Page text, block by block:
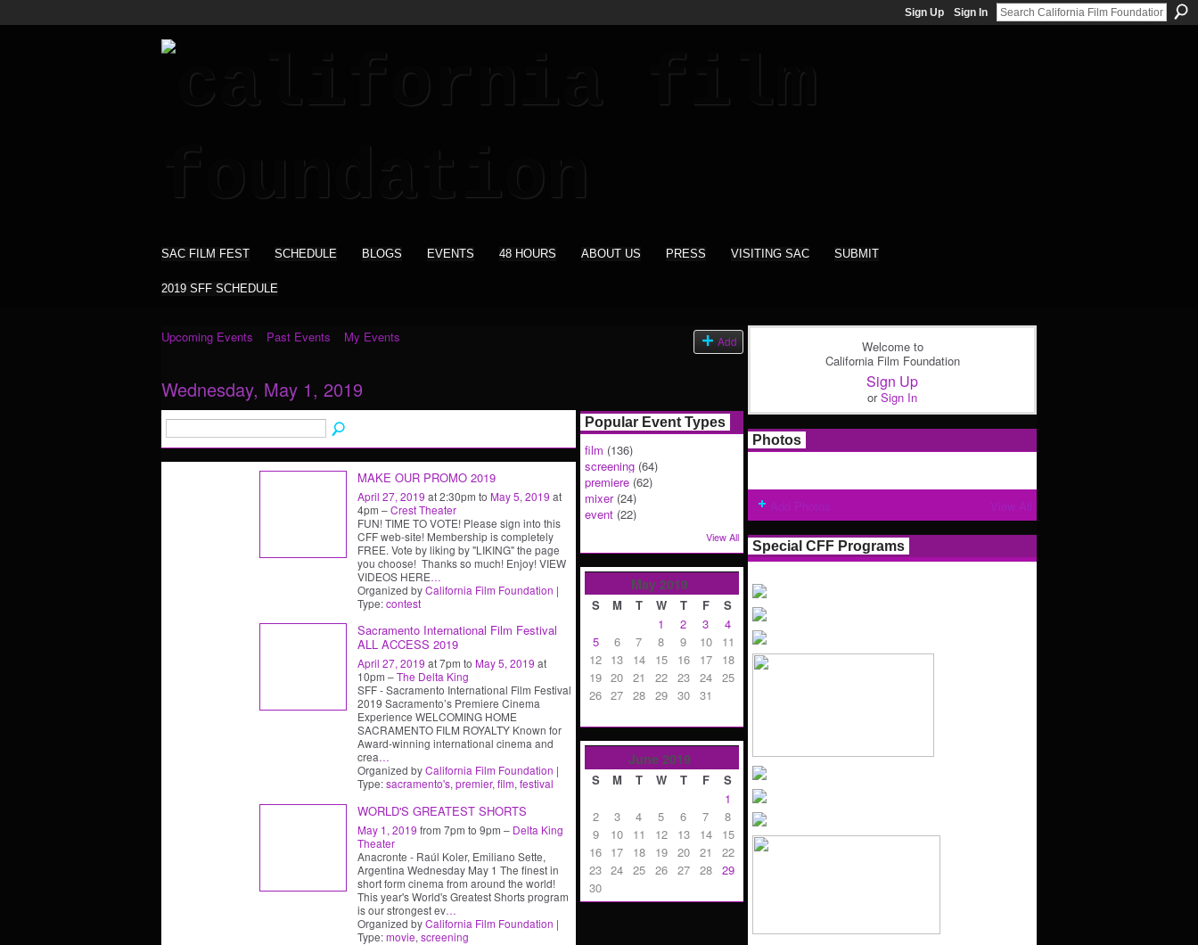
Sign Up Sign In
SAC FILM FEST SCHEDULE BLOGS EVENTS 48 HOURS ABOUT US PRESS VISITING SAC SUBMIT
2019 SFF SCHEDULE
Upcoming Events Past Events My Events Add
Wednesday, May 1, 2019
MAKE OUR PROMO 2019
April 27, 2019 at 2:30pm to May 5, 2019 at
4pm –Crest Theater
FUN! TIME TO VOTE! Please sign into this
CFF web-site! Membership is completely
FREE. Vote by liking by "LIKING" the page
you choose! Thanks so much! Enjoy! VIEW
VIDEOS HERE…
Organized byCalifornia Film Foundation |
Type:contest
Sacramento International Film Festival
ALL ACCESS 2019
April 27, 2019 at 7pm to May 5, 2019 at
10pm –The Delta King
SFF - Sacramento International Film Festival
2019 Sacramento’s Premiere Cinema
Experience WELCOMING HOME
SACRAMENTO FILM ROYALTY Known for
Award-winning international cinema and
crea…
Organized byCalifornia Film Foundation |
Type:sacramento's, premier, film, festival
WORLD'S GREATEST SHORTS
May 1, 2019 from 7pm to 9pm – Delta King
Theater
Anacronte - Raúl Koler, Emiliano Sette,
Argentina Wednesday May 1 The finest in
short form cinema from around the world!
This year's World's Greatest Shorts program
is our strongest ev…
Organized byCalifornia Film Foundation |
Type:movie, screening
Popular Event Types
film (136)
screening (64)
premiere (62)
mixer(24)
event (22)
View All
May 2019
S M T W T F
S
1
2 3
4
5
6 7 8 9 10
11
12 13 14 15 16 17
18
19 20 21 22 23 24
25
26 27 28 29 30 31
June 2019
S M T W T F
S
1
2
3 4 5 6 7
8
9
10 11 12 13 14
15
16 17 18 19 20 21
22
23 24 25 26 27 28
29
30
Welcome to
California Film Foundation
Sign Up
orSign In
Photos
Special CFF Programs